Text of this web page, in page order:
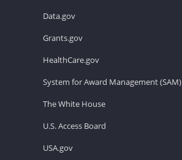
Data.gov
Grants.gov
HealthCare.gov
System for Award Management (SAM)
The White House
U.S. Access Board
USA.gov